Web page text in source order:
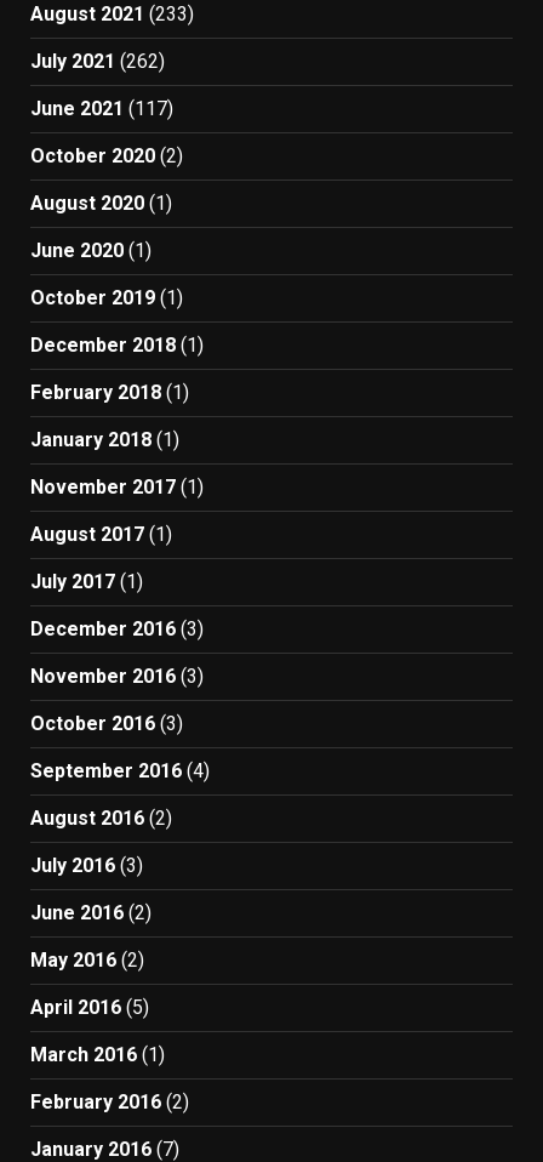
August 2021 (233)
July 2021 (262)
June 2021 (117)
October 2020 (2)
August 2020 (1)
June 2020 (1)
October 2019 (1)
December 2018 (1)
February 2018 (1)
January 2018 (1)
November 2017 (1)
August 2017 (1)
July 2017 (1)
December 2016 (3)
November 2016 (3)
October 2016 (3)
September 2016 (4)
August 2016 (2)
July 2016 (3)
June 2016 (2)
May 2016 (2)
April 2016 (5)
March 2016 (1)
February 2016 (2)
January 2016 (7)